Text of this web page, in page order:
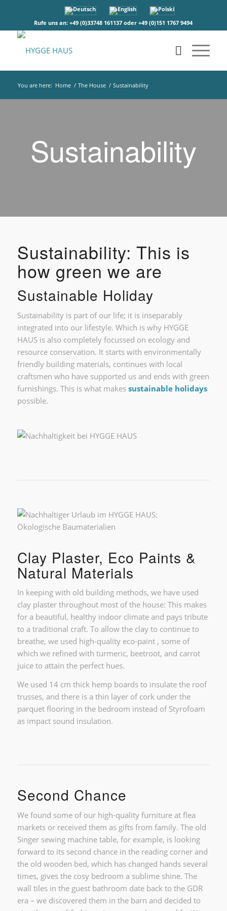
Rufe uns an: +49 (0)33748 161137 oder +49 (0)151 1767 9494
You are here: Home / The House / Sustainability
Sustainability
Sustainability: This is
how green we are
Sustainable Holiday
Sustainability is part of our life; it is inseparably
integrated into our lifestyle. Which is why HYGGE
HAUS is also completely focussed on ecology and
resource conservation. It starts with environmentally
friendly building materials, continues with local
craftsmen who have supported us and ends with green
furnishings. This is what makes sustainable holidays
possible.
Clay Plaster, Eco Paints &
Natural Materials
In keeping with old building methods, we have used
clay plaster throughout most of the house: This makes
for a beautiful, healthy indoor climate and pays tribute
to a traditional craft. To allow the clay to continue to
breathe, we used high-quality eco-paint , some of
which we refined with turmeric, beetroot, and carrot
juice to attain the perfect hues.
We used 14 cm thick hemp boards to insulate the roof
trusses, and there is a thin layer of cork under the
parquet flooring in the bedroom instead of Styrofoam
as impact sound insulation.
Second Chance
We found some of our high-quality furniture at flea
markets or received them as gifts from family. The old
Singer sewing machine table, for example, is looking
forward to its second chance in the reading corner and
the old wooden bed, which has changed hands several
times, gives the cosy bedroom a sublime shine. The
wall tiles in the guest bathroom date back to the GDR
era – we discovered them in the barn and decided to